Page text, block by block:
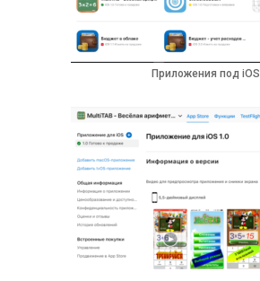
Приложения под iOS